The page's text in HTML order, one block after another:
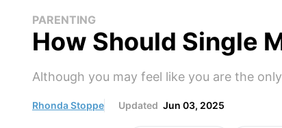
PARENTING
How Should Single
Although you may feel like you are the
Rhonda Stoppe Updated Jun 03, 2025